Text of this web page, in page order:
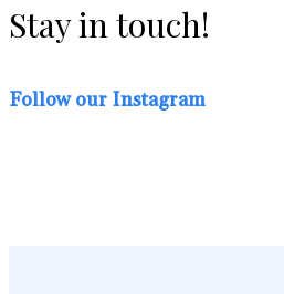
Stay in touch!
Follow our Instagram